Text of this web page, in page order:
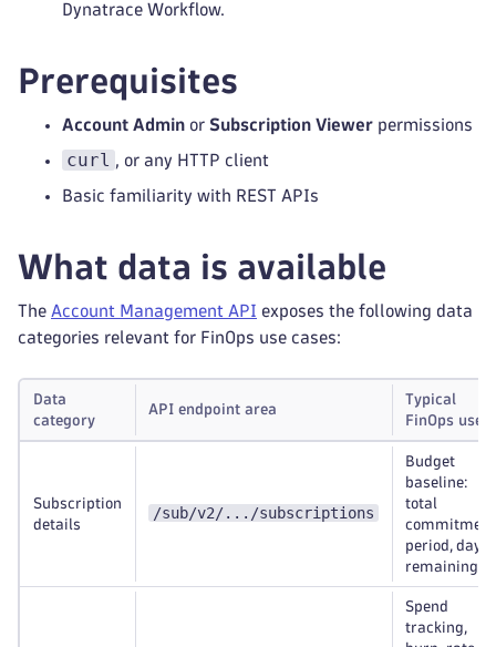
Dynatrace Workflow.
Prerequisites
Account Admin or Subscription Viewer permissions
curl , or any HTTP client
Basic familiarity with REST APIs
What data is available
The Account Management API exposes the following data
categories relevant for FinOps use cases:
Data
category
API endpoint area
Typical
FinOps use
case
Subscription
details
/sub/v2/.../subscriptions
Budget
baseline:
total
period, days
remaining
Spend
tracking,